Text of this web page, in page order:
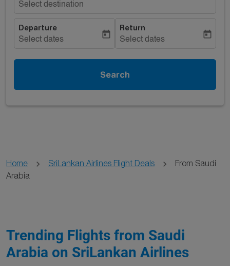
Select destination
Departure
Select dates
today
Return
Select dates
today
Search
Home SriLankan Airlines Flight Deals
From Saudi
Arabia
Trending Flights from Saudi
Arabia on SriLankan Airlines